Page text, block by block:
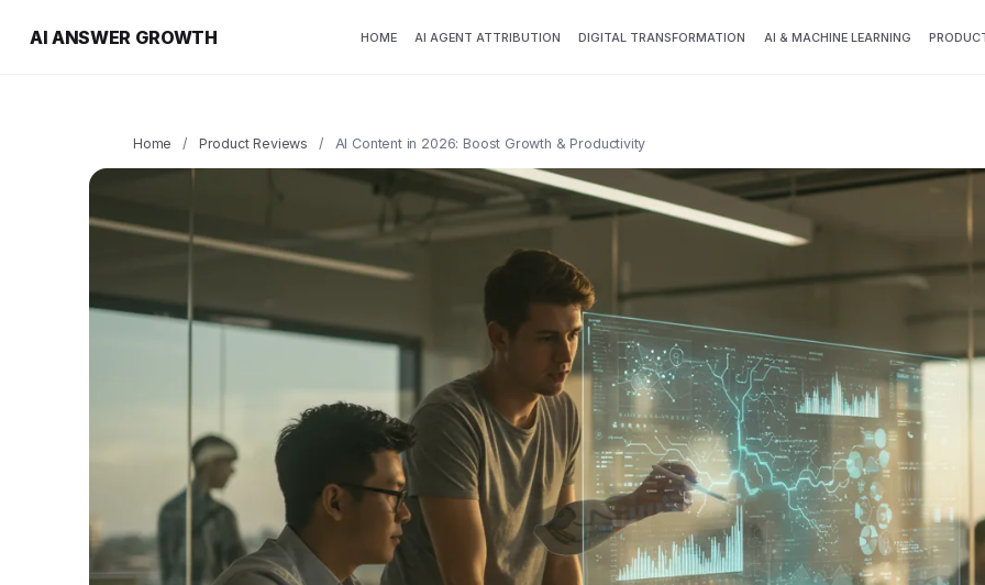
AI ANSWER GROWTH HOME AI AGENT ATTRIBUTION DIGITAL TRANSFORMATION AI & MACHINE LEARNING
Home / Product Reviews / AI Content in 2026: Boost Growth & Productivity